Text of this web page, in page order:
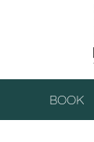
BOOK